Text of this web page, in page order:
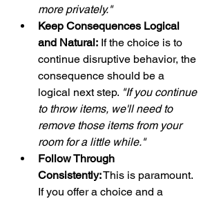
more privately."
Keep Consequences Logical
and Natural: If the choice is to
continue disruptive behavior, the
consequence should be a
logical next step. "If you continue
to throw items, we'll need to
remove those items from your
room for a little while."
Follow Through
Consistently: This is paramount.
If you offer a choice and a